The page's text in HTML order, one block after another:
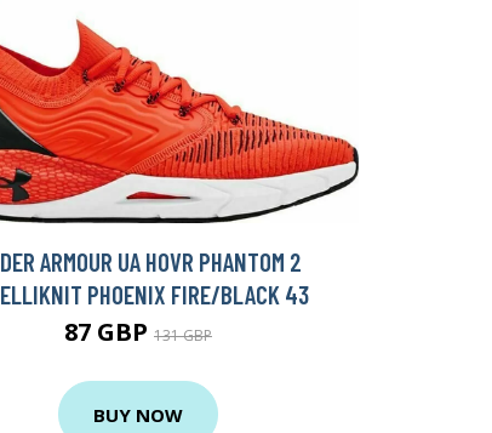
ARMOUR UA HOVR PHANTOM 2
PHOENIX FIRE/BLACK 43
87 GBP 131 GBP
BUY NOW